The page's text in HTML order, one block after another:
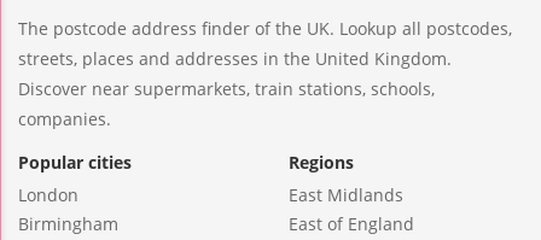
The postcode address finder of the UK. Lookup all postcodes,
streets, places and addresses in the United Kingdom.
Discover near supermarkets, train stations, schools,
companies.
Popular cities
London
Birmingham
Regions
East Midlands
East of England